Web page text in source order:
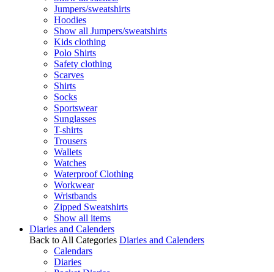
Jumpers/sweatshirts
Hoodies
Show all Jumpers/sweatshirts
Kids clothing
Polo Shirts
Safety clothing
Scarves
Shirts
Socks
Sportswear
Sunglasses
T-shirts
Trousers
Wallets
Watches
Waterproof Clothing
Workwear
Wristbands
Zipped Sweatshirts
Show all items
Diaries and Calenders
Back to All Categories Diaries and Calenders
Calendars
Diaries